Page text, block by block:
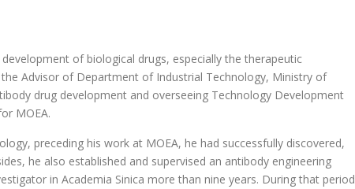
of biological drugs, especially the therapeutic
Advisor of Department of Industrial Technology, Ministry of
drug development and overseeing Technology Development
MOEA.
preceding his work at MOEA, he had successfully discovered,
he also established and supervised an antibody engineering
in Academia Sinica more than nine years. During that period